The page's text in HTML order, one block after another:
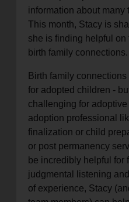
information about many
This month, Stacy is
she is finding helpful
birth family connections.
Birth family
for adopted children -
challenging for
adoption professional
finalization or child
or post permanency
be incredibly helpful for
judgmental listening
of experience, Stacy